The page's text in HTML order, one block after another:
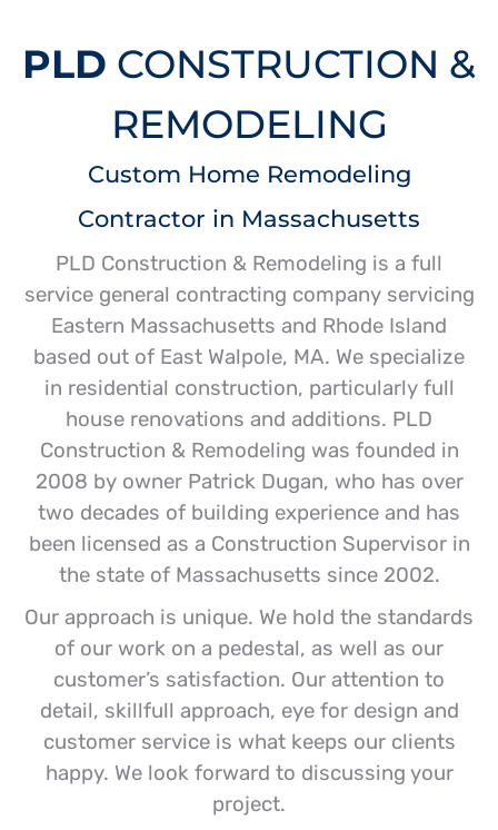
PLD CONSTRUCTION &
REMODELING
Custom Home Remodeling
Contractor in Massachusetts
PLD Construction & Remodeling is a full
service general contracting company servicing
Eastern Massachusetts and Rhode Island
based out of East Walpole, MA. We specialize
in residential construction, particularly full
house renovations and additions. PLD
Construction & Remodeling was founded in
2008 by owner Patrick Dugan, who has over
two decades of building experience and has
been licensed as a Construction Supervisor in
the state of Massachusetts since 2002.
Our approach is unique. We hold the standards
of our work on a pedestal, as well as our
customer’s satisfaction. Our attention to
detail, skillfull approach, eye for design and
customer service is what keeps our clients
happy. We look forward to discussing your
project.